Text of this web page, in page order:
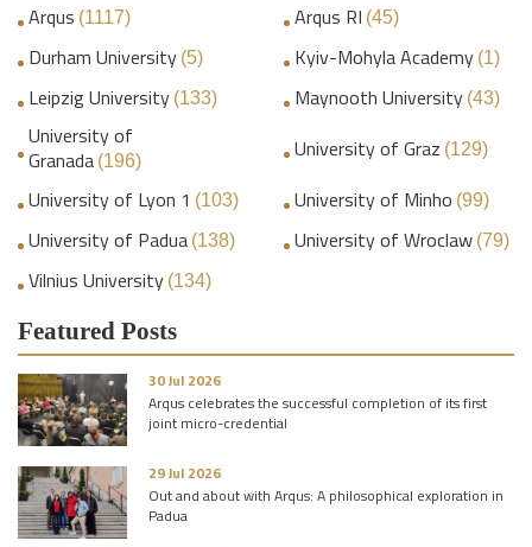
Arqus (1117) Arqus RI (45)
Durham University (5) Kyiv-Mohyla Academy (1)
Leipzig University (133) Maynooth University (43)
University of
Granada (196) University of Graz (129)
University of Lyon 1 (103) University of Minho (99)
University of Padua (138) University of Wroclaw (79)
Vilnius University (134)
Featured Posts
30 Jul 2026
Arqus celebrates the successful completion of its first
joint micro-credential
29 Jul 2026
Out and about with Arqus: A philosophical exploration in
Padua